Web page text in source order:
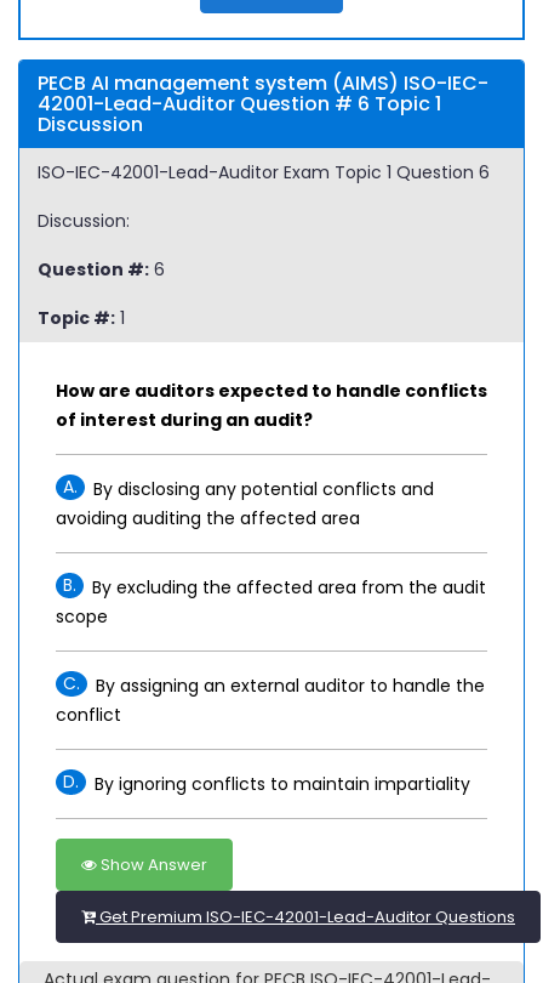
PECB AI management system (AIMS) ISO-IEC-
42001-Lead-Auditor Question # 6 Topic 1
Discussion
ISO-IEC-42001-Lead-Auditor Exam Topic 1 Question 6
Discussion:
Question #: 6
Topic #: 1
How are auditors expected to handle conflicts
of interest during an audit?
A.
By disclosing any potential conflicts and
avoiding auditing the affected area
B.
By excluding the affected area from the audit
scope
C.
By assigning an external auditor to handle the
conflict
D. By ignoring conflicts to maintain impartiality
Show Answer
Get Premium ISO-IEC-42001-Lead-Auditor Questions